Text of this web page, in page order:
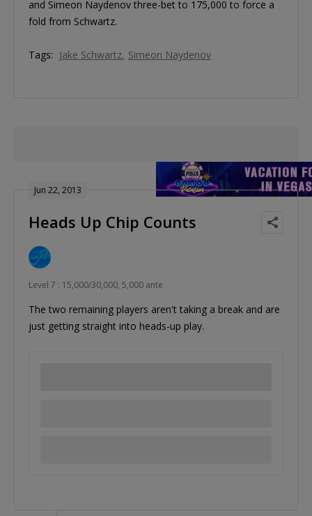
and Simeon Naydenov three-bet to 175,000 to force a
fold from Schwartz.
Tags: Jake Schwartz Simeon Naydenov
Jun 22, 2013
Heads Up Chip Counts
Level 7 : 15,000/30,000, 5,000 ante
The two remaining players aren't taking a break and are
just getting straight into heads-up play.